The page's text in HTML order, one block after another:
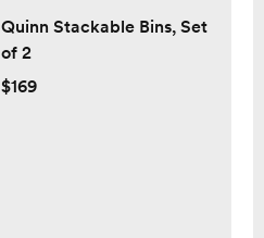
Quinn Stackable Bins, Set
of 2
$169